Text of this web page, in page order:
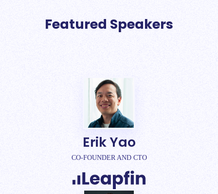
Featured Speakers
Erik Yao
CO-FOUNDER AND CTO